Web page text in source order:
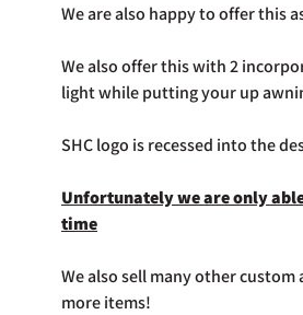
We are also happy to offer this
We also offer this with 2
light while putting your up
SHC logo is recessed into the
Unfortunately we are only
time
We also sell many other
more items!